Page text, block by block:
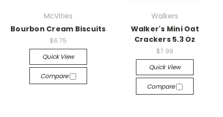
McVities
Bourbon Cream Biscuits
$6.75
Quick View
Compare
Walkers
Walker's Mini Oat
Crackers 5.3 Oz
$7.99
Quick View
Compare